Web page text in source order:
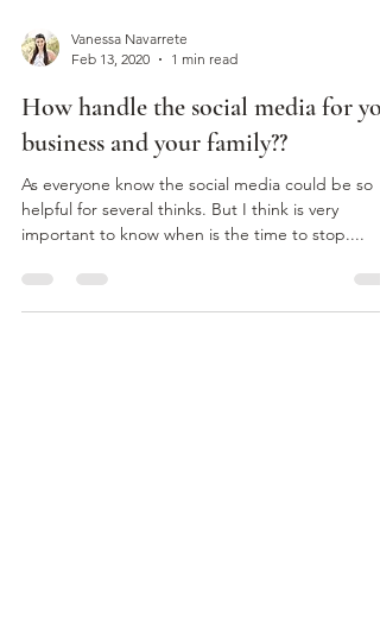
Feb 13, 2020
1 min read
How handle the social media for you
business and your family??
As everyone know the social media could be so
important to know when is the time to stop....